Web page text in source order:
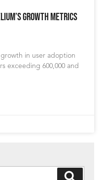
Growth Metrics
growth in user adoption
exceeding 600,000 and